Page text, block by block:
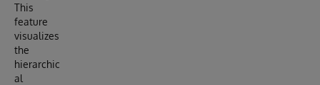
This
feature
visualizes
the
hierarchic
al